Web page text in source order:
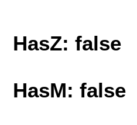
HasZ: false
HasM: false